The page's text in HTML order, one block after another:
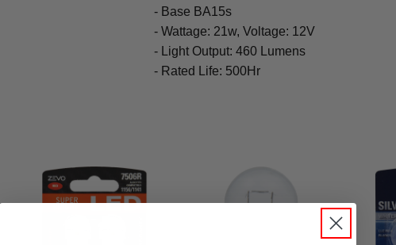
- Base BA15s
- Wattage: 21w, Voltage: 12V
- Light Output: 460 Lumens
- Rated Life: 500Hr